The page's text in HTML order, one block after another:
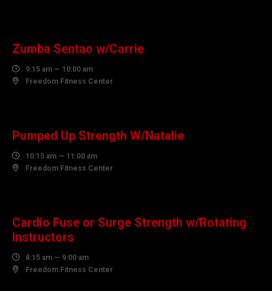
Zumba Sentao w/Carrie
 9:15 am — 10:00 am
 Freedom Fitness Center
Pumped Up Strength W/Natalie
 10:15 am — 11:00 am
 Freedom Fitness Center
Cardio Fuse or Surge Strength w/Rotating
Instructors
 8:15 am — 9:00 am
 Freedom Fitness Center